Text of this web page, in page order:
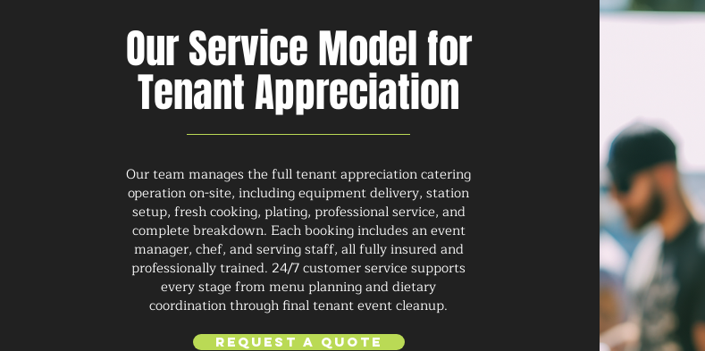
Our Service Model for
Tenant Appreciation
Our team manages the full tenant appreciation catering
operation on-site, including equipment delivery, station
setup, fresh cooking, plating, professional service, and
complete breakdown. Each booking includes an event
manager, chef, and serving staff, all fully insured and
professionally trained. 24/7 customer service supports
every stage from menu planning and dietary
coordination through final tenant event cleanup.
Request a Quote